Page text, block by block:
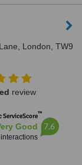
London, TW9
review
™
Good 7.6